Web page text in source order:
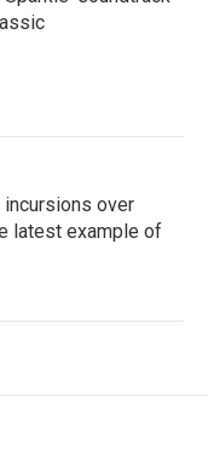
incursions over
latest example of